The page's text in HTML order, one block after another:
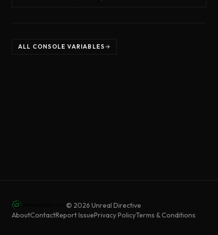
ALL CONSOLE VARIABLES
© 2026 Unreal Directive
AboutContactReport IssuePrivacy PolicyTerms & Conditions